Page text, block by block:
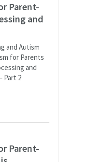
Parent-
and
and Autism
for Parents
and
Part 2
Parent-